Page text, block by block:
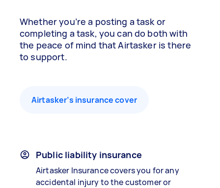
Whether you’re a posting a task or
completing a task, you can do both with
the peace of mind that Airtasker is there
to support.
Airtasker’s insurance cover
Public liability insurance
Airtasker Insurance covers you for any
accidental injury to the customer or